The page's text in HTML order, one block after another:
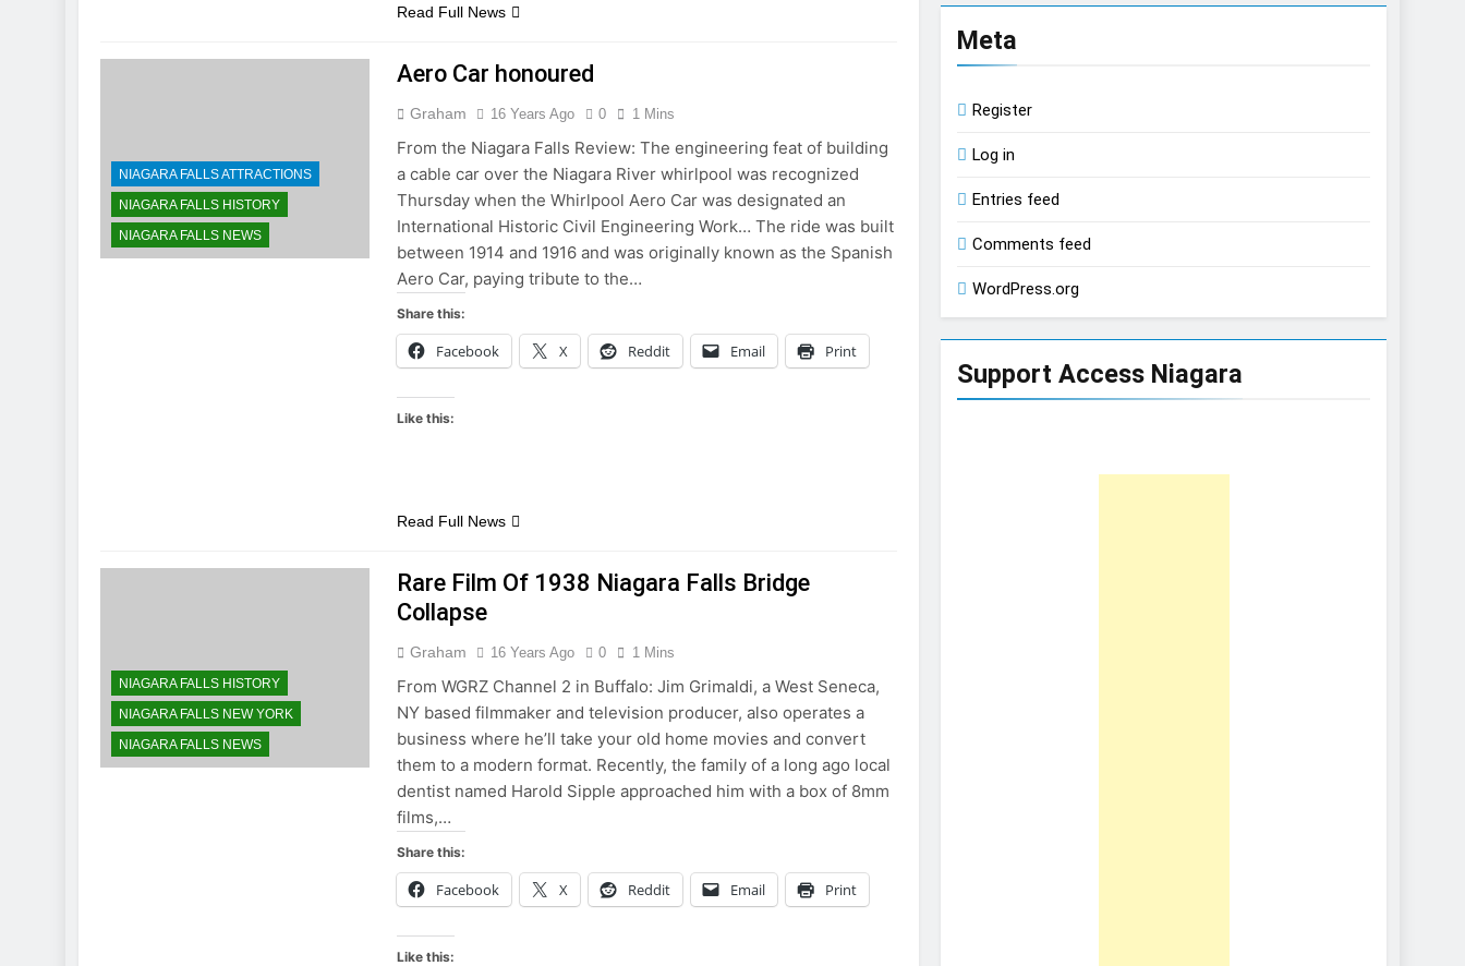
Read Full News
NIAGARA FALLS ATTRACTIONS
NIAGARA FALLS HISTORY
NIAGARA FALLS NEWS
Aero Car honoured
Graham 16 Years Ago 0 1 Mins
From the Niagara Falls Review: The engineering feat of building
a cable car over the Niagara River whirlpool was recognized
Thursday when the Whirlpool Aero Car was designated an
International Historic Civil Engineering Work… The ride was built
between 1914 and 1916 and was originally known as the Spanish
Aero Car, paying tribute to the…
Share this:
Facebook X Reddit Email Print
Like this:
Read Full News
NIAGARA FALLS HISTORY
NIAGARA FALLS NEW YORK
NIAGARA FALLS NEWS
Rare Film Of 1938 Niagara Falls Bridge
Collapse
Graham 16 Years Ago 0 1 Mins
From WGRZ Channel 2 in Buffalo: Jim Grimaldi, a West Seneca,
NY based filmmaker and television producer, also operates a
business where he’ll take your old home movies and convert
them to a modern format. Recently, the family of a long ago local
dentist named Harold Sipple approached him with a box of 8mm
films,…
Share this:
Facebook X Reddit Email Print
Like this:
Meta
Register
Log in
Entries feed
Comments feed
WordPress.org
Support Access Niagara